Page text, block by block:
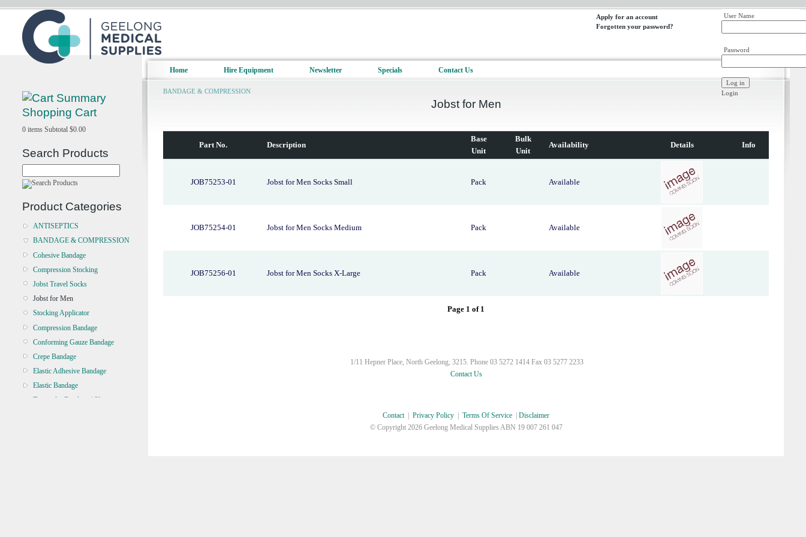
User Name
Password
Login
Apply for an account
Forgotten your password?
Shopping Cart
0 items Subtotal $0.00
Search Products
Product Categories
ANTISEPTICS
BANDAGE & COMPRESSION
Cohesive Bandage
Compression Stocking
Jobst Travel Socks
Jobst for Men
Stocking Applicator
Compression Bandage
Conforming Gauze Bandage
Crepe Bandage
Elastic Adhesive Bandage
Elastic Bandage
Triangular Bandage / Sling
Home Hire Equipment Newsletter Specials Contact Us
BANDAGE & COMPRESSION
Jobst for Men
Part No. Description
Base
Unit
Bulk
Unit
Availability Details Info
JOB75253-01 Jobst for Men Socks Small Pack Available
JOB75254-01 Jobst for Men Socks Medium Pack Available
JOB75256-01 Jobst for Men Socks X-Large Pack Available
Page 1 of 1
1/11 Hepner Place, North Geelong, 3215. Phone 03 5272 1414 Fax 03 5277 2233
Contact Us
Contact | Privacy Policy | Terms Of Service | Disclaimer
© Copyright2026 Geelong Medical Supplies ABN 19 007 261 047